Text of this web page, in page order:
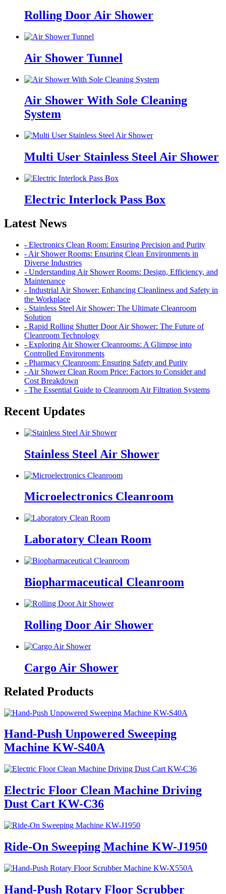
Rolling Door Air Shower
Air Shower Tunnel
Air Shower With Sole Cleaning
System
Multi User Stainless Steel Air Shower
Electric Interlock Pass Box
Latest News
- Electronics Clean Room: Ensuring Precision and Purity
- Air Shower Rooms: Ensuring Clean Environments in
Diverse Industries
- Understanding Air Shower Rooms: Design, Efficiency, and
Maintenance
- Industrial Air Shower: Enhancing Cleanliness and Safety in
the Workplace
- Stainless Steel Air Shower: The Ultimate Cleanroom
Solution
- Rapid Rolling Shutter Door Air Shower: The Future of
Cleanroom Technology
- Exploring Air Shower Cleanrooms: A Glimpse into
Controlled Environments
- Pharmacy Cleanroom: Ensuring Safety and Purity
- Air Shower Clean Room Price: Factors to Consider and
Cost Breakdown
- The Essential Guide to Cleanroom Air Filtration Systems
Recent Updates
Stainless Steel Air Shower
Microelectronics Cleanroom
Laboratory Clean Room
Biopharmaceutical Cleanroom
Rolling Door Air Shower
Cargo Air Shower
Related Products
Hand-Push Unpowered Sweeping
Machine KW-S40A
Electric Floor Clean Machine Driving
Dust Cart KW-C36
Ride-On Sweeping Machine KW-J1950
Hand-Push Rotary Floor Scrubber